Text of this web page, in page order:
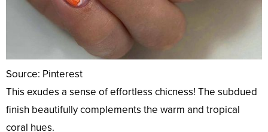
Source: Pinterest
This exudes a sense of effortless chicness! The subdued
finish beautifully complements the warm and tropical
coral hues.